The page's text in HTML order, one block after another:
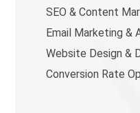
SEO & Content
Email Marketing &
Website Design &
Conversion Rate